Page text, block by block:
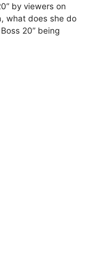
by viewers on
what does she do
20” being